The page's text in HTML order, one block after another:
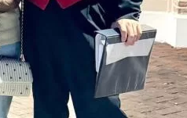
WELCOME TO 30A
for beach news and local
to win a $500 30A gift
each month!